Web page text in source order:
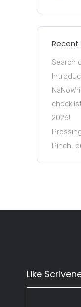
Recent
Search
checklist
2026!
Pinch,
Like